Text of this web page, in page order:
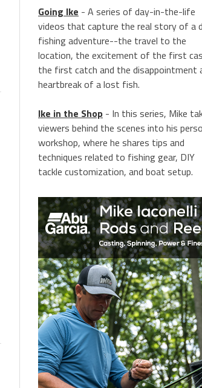
Going Ike - A series of day-in-the-life
videos that capture the real story of a
fishing adventure--the travel to the
location, the excitement of the first
the first catch and the disappointment
heartbreak of a lost fish.
Ike in the Shop - In this series, Mike
viewers behind the scenes into his
workshop, where he shares tips and
techniques related to fishing gear, DIY
tackle customization, and boat setup.